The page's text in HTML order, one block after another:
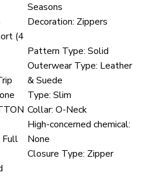
Seasons
Decoration: Zippers
(4
Pattern Type: Solid
Outerwear Type: Leather
& Suede
Type: Slim
Collar: O-Neck
Full
High-concerned chemical:
None
Closure Type: Zipper